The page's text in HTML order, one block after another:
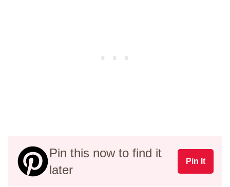
Pin this now to find it
later
Pin It